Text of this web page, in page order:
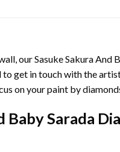
ourSasuke Sakura And
get in touch with the
on yourpaint by
Baby Sarada